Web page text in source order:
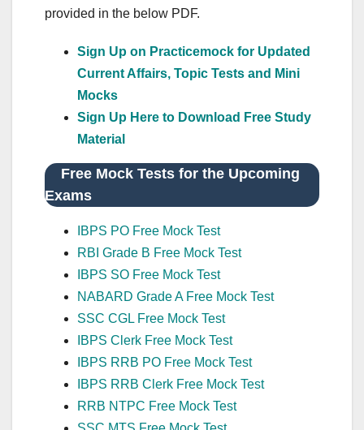
provided in the below PDF.
Sign Up on Practicemock for Updated
Current Affairs, Topic Tests and Mini
Mocks
Sign Up Here to Download Free Study
Material
Free Mock Tests for the Upcoming
Exams
IBPS PO Free Mock Test
RBI Grade B Free Mock Test
IBPS SO Free Mock Test
NABARD Grade A Free Mock Test
SSC CGL Free Mock Test
IBPS Clerk Free Mock Test
IBPS RRB PO Free Mock Test
IBPS RRB Clerk Free Mock Test
RRB NTPC Free Mock Test